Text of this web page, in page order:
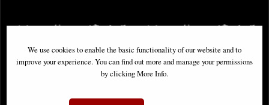
We use cookies to enable the basic functionality of our website and to
improve your experience. You can find out more and manage your permissions
by clicking More Info.